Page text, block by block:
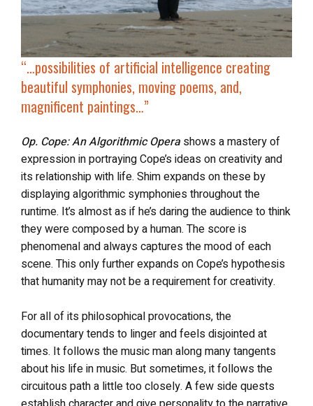
“…possibilities of artificial intelligence creating
beautiful symphonies, moving poems, and,
magnificent paintings…”
Op. Cope: An Algorithmic Operashows a mastery of
expression in portraying Cope’s ideas on creativity and
its relationship with life. Shim expands on these by
displaying algorithmic symphonies throughout the
runtime. It’s almost as if he’s daring the audience to think
they were composed by a human. The score is
phenomenal and always captures the mood of each
scene. This only further expands on Cope’s hypothesis
that humanity may not be a requirement for creativity.
For all of its philosophical provocations, the
documentarytends to linger and feels disjointed at
times. It follows the music man along many tangents
about his life in music. But sometimes, it follows the
circuitous path a little too closely. A few side quests